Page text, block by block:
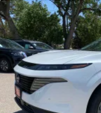
- 4-Wheel Disc Brakes
- ABS brakes
- Dual front impact airbags
- Dual front side impact
- Emergency
- Front anti-roll bar
- Knee airbag
- Low tire pressure
- Occupant sensing airbag
- Overhead airbag